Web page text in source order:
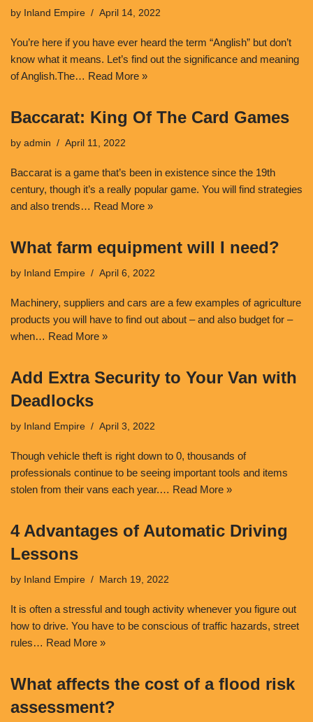
by Inland Empire April 14, 2022
You’re here if you have ever heard the term “Anglish” but don’t
know what it means. Let’s find out the significance and meaning
of Anglish.The… Read More »
Baccarat: King Of The Card Games
by admin April 11, 2022
Baccarat is a game that’s been in existence since the 19th
century, though it’s a really popular game. You will find strategies
and also trends… Read More »
What farm equipment will I need?
by Inland Empire April 6, 2022
Machinery, suppliers and cars are a few examples of agriculture
products you will have to find out about – and also budget for –
when… Read More »
Add Extra Security to Your Van with
Deadlocks
by Inland Empire April 3, 2022
Though vehicle theft is right down to 0, thousands of
professionals continue to be seeing important tools and items
stolen from their vans each year.… Read More »
4 Advantages of Automatic Driving
Lessons
by Inland Empire March 19, 2022
It is often a stressful and tough activity whenever you figure out
how to drive. You have to be conscious of traffic hazards, street
rules… Read More »
What affects the cost of a flood risk
assessment?